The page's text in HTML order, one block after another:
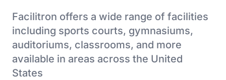
Facilitron offers a wide range of facilities
including sports courts, gymnasiums,
auditoriums, classrooms, and more
available in areas across the United
States